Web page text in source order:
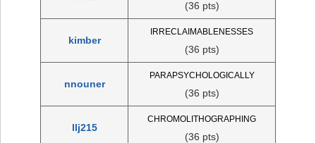
(36 pts)
kimber
IRRECLAIMABLENESSES
(36 pts)
nnouner
PARAPSYCHOLOGICALLY
(36 pts)
llj215
CHROMOLITHOGRAPHING
(36 pts)